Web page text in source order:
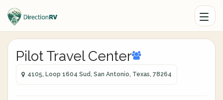
Pilot Travel Center
4105, Loop 1604 Sud, San Antonio, Texas, 78264